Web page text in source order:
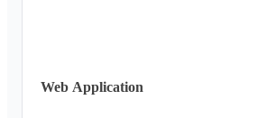
Web Application